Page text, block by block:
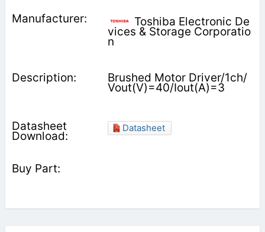
Toshiba Electronic De
vices & Storage Corporatio
n
Brushed Motor Driver/1ch/
Vout(V)=40/Iout(A)=3
Datasheet